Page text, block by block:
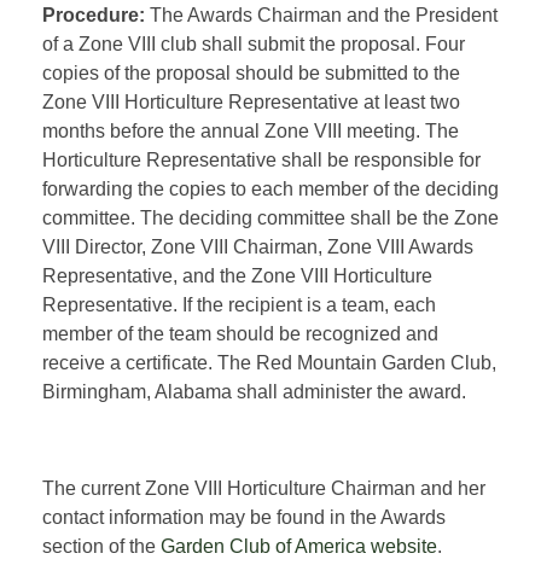
Procedure: The Awards Chairman and the President
of a Zone VIII club shall submit the proposal. Four
copies of the proposal should be submitted to the
Zone VIII Horticulture Representative at least two
months before the annual Zone VIII meeting. The
Horticulture Representative shall be responsible for
forwarding the copies to each member of the deciding
committee. The deciding committee shall be the Zone
VIII Director, Zone VIII Chairman, Zone VIII Awards
Representative, and the Zone VIII Horticulture
Representative. If the recipient is a team, each
member of the team should be recognized and
receive a certificate. The Red Mountain Garden Club,
Birmingham, Alabama shall administer the award.
The current Zone VIII Horticulture Chairman and her
contact information may be found in the Awards
section of the Garden Club of America website.